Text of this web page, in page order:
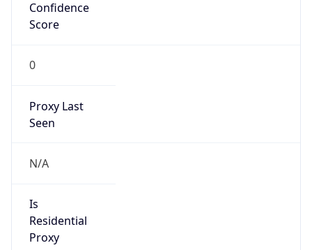
Confidence
Score
0
Proxy Last
Seen
N/A
Is
Residential
Proxy